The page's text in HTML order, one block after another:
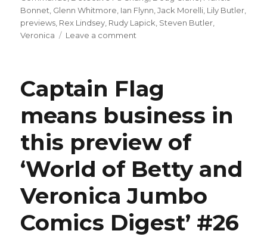
Bonnet Glenn Whitmore Ian Flynn ,Jack Morelli Lily Butler
previews Rex Lindsey Rudy Lapick Steven Butler
Veronica
Leave a comment
Shark
Fiend
swimming
lessons
this
preview
of
and
Jumbo
Comics’
Captain Flag
means business in
this preview of
‘World of Betty and
Veronica Jumbo
Comics Digest’ #26